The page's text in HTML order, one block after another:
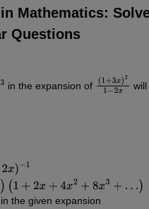
Mathematics:
Questions
in the expansion of (1+3x)2 1−2
will
3x 2(1−
in the given expansion